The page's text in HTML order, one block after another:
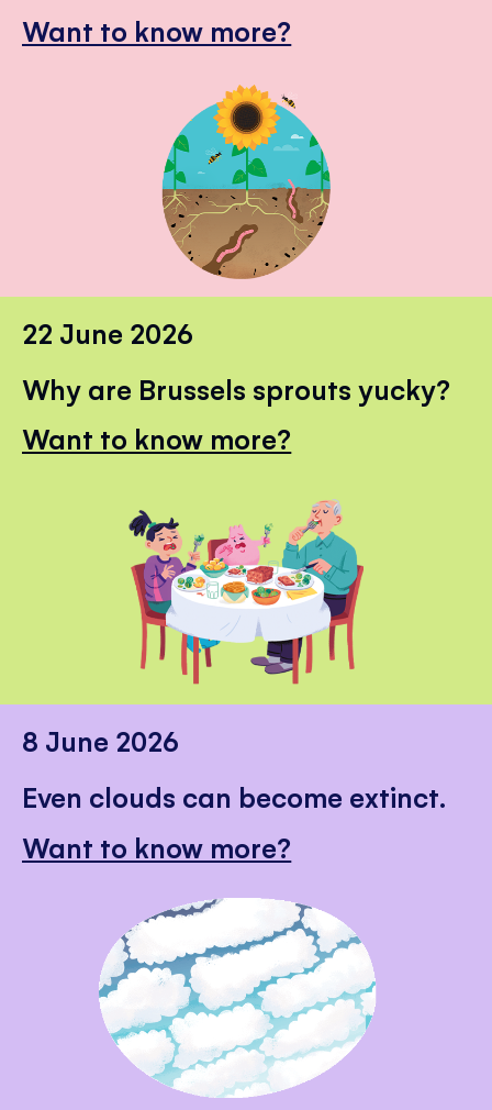
Want to know more?
22 June 2026
Why are Brussels sprouts yucky?
Want to know more?
8 June 2026
Even clouds can become extinct.
Want to know more?